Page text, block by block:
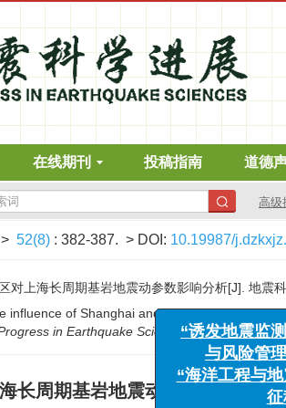
在线期刊 投稿指南 道德
高级
> 52(8) : 382-387. > DOI: 10.19987/
对上海长周期基岩地震动参数影响分析[J]. 地震
influence of Shanghai and its surrounding
in Earthquake Sciences, 2022, 52(8):
长周期基岩地震动参数影响分析
“诱发地震
与风险
“海洋工程